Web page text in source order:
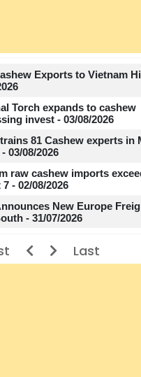
Exports to Vietnam
Torch expands to cashew
invest - 03/08/2026
81 Cashew experts in
03/08/2026
raw cashew imports
- 02/08/2026
New Europe
- 31/07/2026
Last